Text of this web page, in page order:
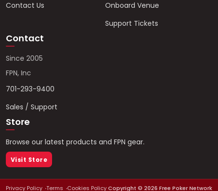
Contact Us
Onboard Venue
Support Tickets
Contact
Since 2005
FPN, Inc
701-293-9400
Sales / Support
Store
Browse our latest products and FPN gear.
Visit Store
Privacy Policy Terms Cookies PolicyCopyright © 2026 Free Poker Network